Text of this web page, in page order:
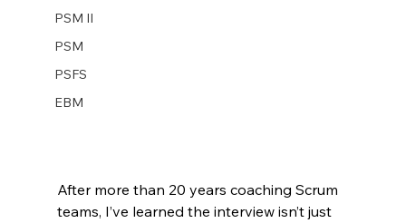
PSM II
PSM
PSFS
EBM
After more than 20 years coaching Scrum
teams, I’ve learned the interview isn’t just